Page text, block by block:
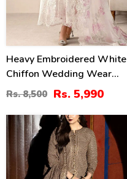
Heavy Embroidered White
Chiffon Wedding Wear
Dress With Organza
Embroidered Dupatta
(Unstitched) (CHI-1098)
Rs. 8,500 Rs. 5,990
25 %